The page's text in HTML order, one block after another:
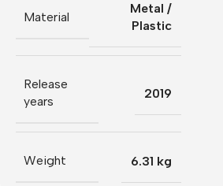
Material
Metal /
Plastic
Release
years
2019
Weight 6.31 kg